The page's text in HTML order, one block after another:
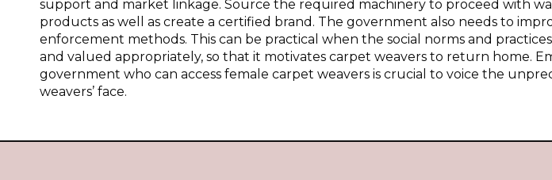
support and market linkage. Source the required machinery to proceed with
products as well as create a certified brand. The government also needs to
enforcement methods. This can be practical when the social norms and
and valued appropriately, so that it motivates carpet weavers to return home.
government who can access female carpet weavers is crucial to voice the
weavers’ face.